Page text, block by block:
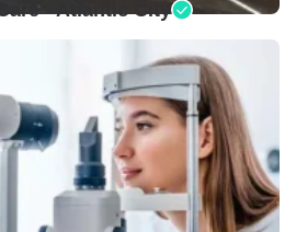
- Atlantic City